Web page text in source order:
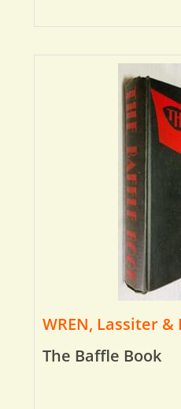
WREN, Lassiter &
The Baffle Book